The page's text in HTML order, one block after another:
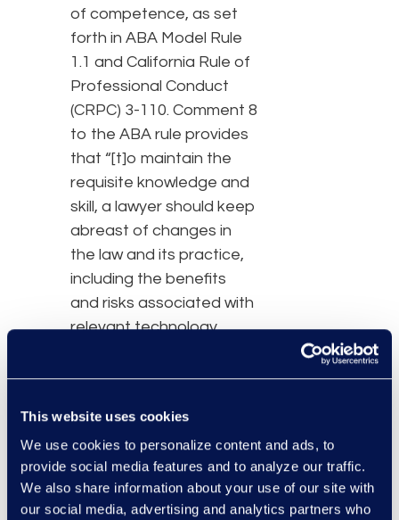
This website uses cookies
We use cookies to personalize content and ads, to
provide social media features and to analyze our traffic.
We also share information about your use of our site with
our social media, advertising and analytics partners who
of competence, as set
forth in ABA Model Rule
1.1 and California Rule of
Professional Conduct
(CRPC) 3-110. Comment 8
to the ABA rule provides
that “[t]o maintain the
requisite knowledge and
skill, a lawyer should keep
abreast of changes in
the law and its practice,
including the benefits
and risks associated with
relevant technology,
study and education and
legal education
requirements to which
the lawyer is subject.”
Read this article to gain